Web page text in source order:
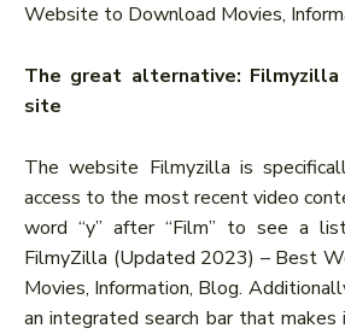
Website to Download Movies,
The great alternative: Filmyzilla
site
The website Filmyzilla is
access to the most recent video
word “y” after “Film” to see a
FilmyZilla (Updated 2023) – Best
Movies, Information, Blog.
an integrated search bar that